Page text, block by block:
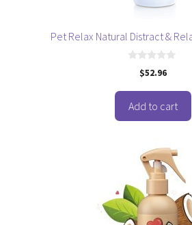
Pet Relax Natural Distract &
o
f
5
$52.96
Add to cart